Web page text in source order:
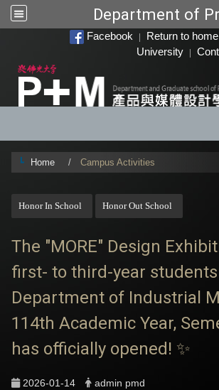
Department of
Facebook Return to
University
Home Campus Activities
Honor In School Honor Out School
The "MORE" Design
first- to third-year
Department of Industrial
114th Academic Year,
has officially opened! ✨
2026-01-14 admin pmd